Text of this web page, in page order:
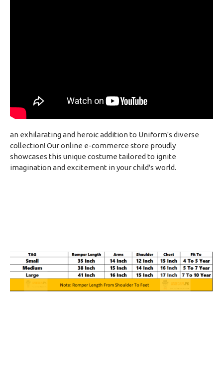
an exhilarating and heroic addition to Uniform's diverse
collection! Our online e-commerce store proudly
showcases this unique costume tailored to ignite
imagination and excitement in your child's world.